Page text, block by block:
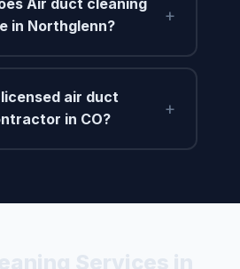
Air duct cleaning
in Northglenn?
+
licensed air duct
in CO?
+